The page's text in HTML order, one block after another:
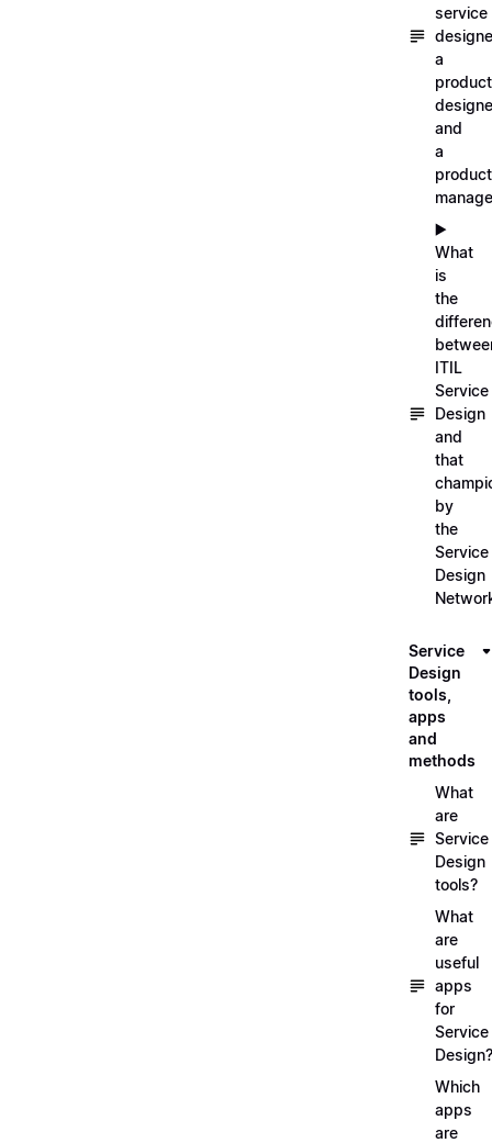
service
a
product
and
a
product
▶️
What
is
the
ITIL
Service
Design
and
that
by
the
Service
Design
Service
Design
tools,
apps
and
methods
What
are
Service
Design
tools?
What
are
useful
apps
for
Service
Design?
Which
apps
are